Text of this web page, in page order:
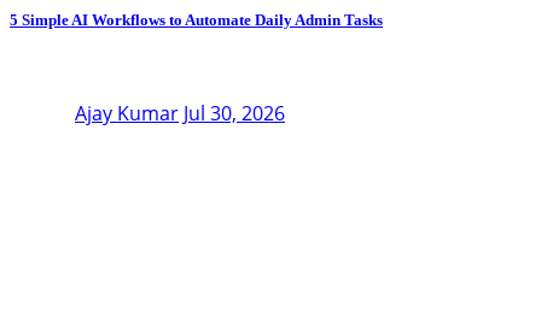
5 Simple AI Workflows to Automate Daily Admin Tasks
Ajay Kumar Jul 30, 2026